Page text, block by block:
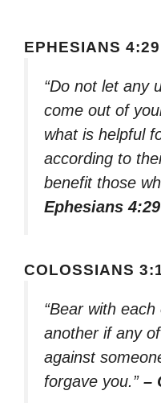
EPHESIANS 4:29
“Do not let any
come out of
what is helpful
according to
benefit those
Ephesians 4:29
COLOSSIANS
“Bear with
another if any
against
forgave you.” –